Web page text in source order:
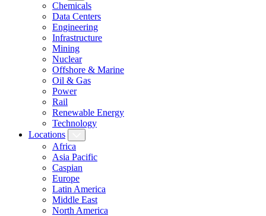
Chemicals
Data Centers
Engineering
Infrastructure
Mining
Nuclear
Offshore & Marine
Oil & Gas
Power
Rail
Renewable Energy
Technology
Locations
Africa
Asia Pacific
Caspian
Europe
Latin America
Middle East
North America